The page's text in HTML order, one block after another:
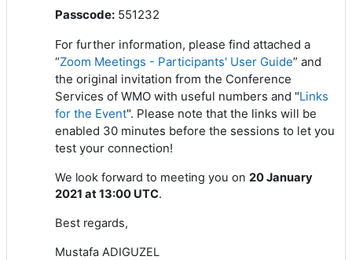
Passcode: 551232
For further information, please find attached a
“Zoom Meetings - Participants' User Guide” and
the original invitation from the Conference
Services of WMO with useful numbers and "Links
for the Event". Please note that the links will be
enabled 30 minutes before the sessions to let you
test your connection!
We look forward to meeting you on 20 January
2021 at 13:00 UTC.
Best regards,
Mustafa ADIGUZEL